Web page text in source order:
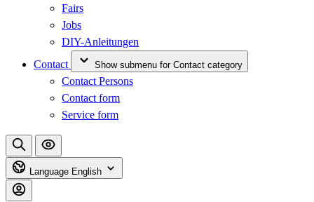
Fairs
Jobs
DIY-Anleitungen
Contact
Show submenu for Contact category
Contact Persons
Contact form
Service form
Language English